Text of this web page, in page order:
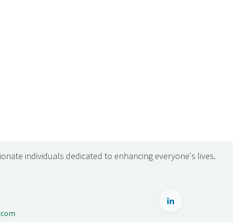
individuals dedicated to enhancing everyone's lives.